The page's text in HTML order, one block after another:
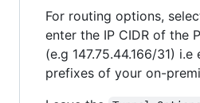
For routing options,
enter the IP CIDR of the
(e.g 147.75.44.166/31)
prefixes of your on-